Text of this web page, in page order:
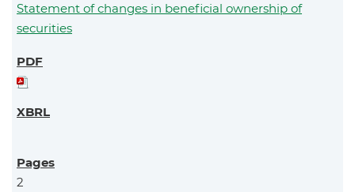
Statement of changes in beneficial ownership of
securities
2